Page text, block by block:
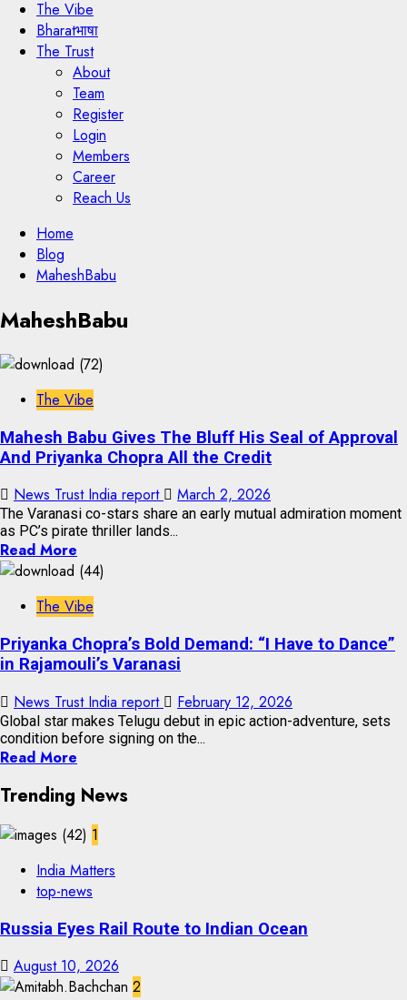
The Vibe
Bharatभाषा
The Trust
About
Team
Register
Login
Members
Career
Reach Us
Skip
content
Home
Blog
MaheshBabu
Skip
to
content
MaheshBabu
The Vibe
Mahesh Babu Gives The Bluff His Seal of Approval
And Priyanka Chopra All the Credit
News Trust India report March 2, 2026
The Varanasi co-stars share an early mutual admiration moment
as PC’s pirate thriller lands...
Read More
The Vibe
Priyanka Chopra’s Bold Demand: “I Have to Dance”
in Rajamouli’s Varanasi
News Trust India report February 12, 2026
Global star makes Telugu debut in epic action-adventure, sets
condition before signing on the...
Read More
Trending News
1
India Matters
top-news
Russia Eyes Rail Route to Indian Ocean
August 10, 2026
2